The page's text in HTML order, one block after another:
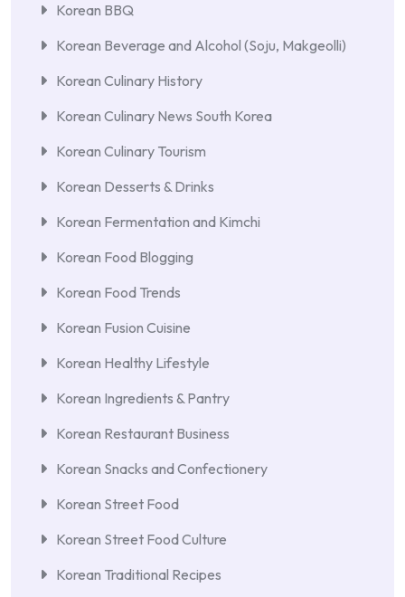
Korean BBQ
Korean Beverage and Alcohol (Soju, Makgeolli)
Korean Culinary History
Korean Culinary News South Korea
Korean Culinary Tourism
Korean Desserts & Drinks
Korean Fermentation and Kimchi
Korean Food Blogging
Korean Food Trends
Korean Fusion Cuisine
Korean Healthy Lifestyle
Korean Ingredients & Pantry
Korean Restaurant Business
Korean Snacks and Confectionery
Korean Street Food
Korean Street Food Culture
Korean Traditional Recipes